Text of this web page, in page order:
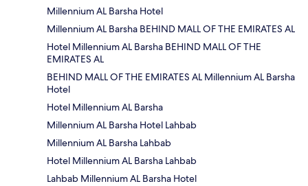
Millennium AL Barsha Hotel
Millennium AL Barsha BEHIND MALL OF THE EMIRATES AL
Hotel Millennium AL Barsha BEHIND MALL OF THE
EMIRATES AL
BEHIND MALL OF THE EMIRATES AL Millennium AL Barsha
Hotel
Hotel Millennium AL Barsha
Millennium AL Barsha Hotel Lahbab
Millennium AL Barsha Lahbab
Hotel Millennium AL Barsha Lahbab
Lahbab Millennium AL Barsha Hotel